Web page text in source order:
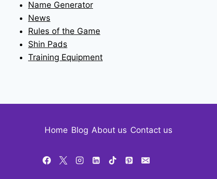
Name Generator
News
Rules of the Game
Shin Pads
Training Equipment
Home Blog About us Contact us